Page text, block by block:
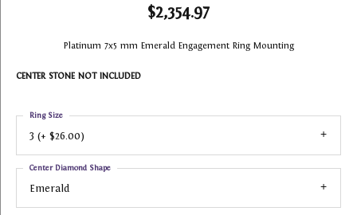
$2,354.97
Platinum 7x5 mm Emerald Engagement Ring Mounting
CENTER STONE NOT INCLUDED
3 (+ $26.00)
Ring Size
Emerald
Center Diamond Shape